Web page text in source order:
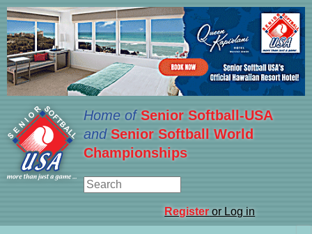
Home ofSenior Softball-USA
and Senior Softball World
Championships
Registeror Log in